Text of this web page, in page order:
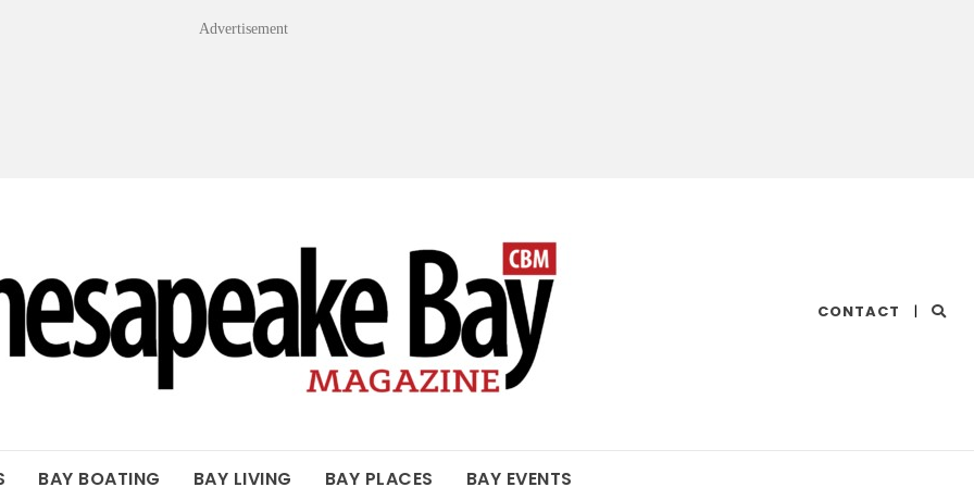
Advertisement
CONTACT |
BAY BOATING BAY LIVING BAY PLACES BAY EVENTS